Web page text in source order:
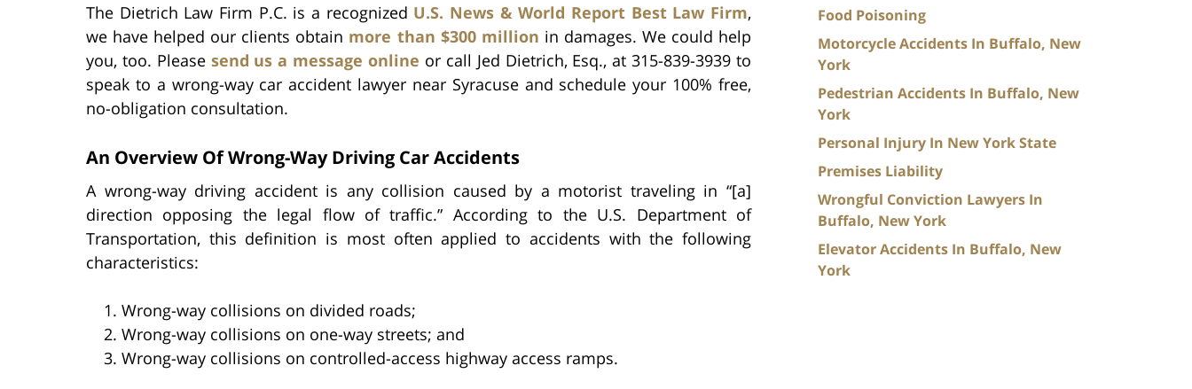
The Dietrich Law Firm P.C. is a recognized U.S. News & World Report Best Law Firm,
we have helped our clients obtain more than $300 million in damages. We could help
you, too. Please send us a message online or call Jed Dietrich, Esq., at 315-839-3939 to
speak to a wrong-way car accident lawyer near Syracuse and schedule your 100% free,
no-obligation consultation.
An Overview Of Wrong-Way Driving Car Accidents
A wrong-way driving accident is any collision caused by a motorist traveling in “[a]
direction opposing the legal flow of traffic.” According to the U.S. Department of
Transportation, this definition is most often applied to accidents with the following
characteristics:
Wrong-way collisions on divided roads;
Wrong-way collisions on one-way streets; and
Wrong-way collisions on controlled-access highway access ramps.
Food Poisoning
Motorcycle Accidents In Buffalo, New
York
Pedestrian Accidents In Buffalo, New
York
Personal Injury In New York State
Premises Liability
Wrongful Conviction Lawyers In
Buffalo, New York
Elevator Accidents In Buffalo, New
York